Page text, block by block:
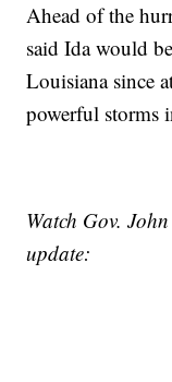
Ahead of the
said Ida would
Louisiana since
powerful storms
Watch Gov.
update: